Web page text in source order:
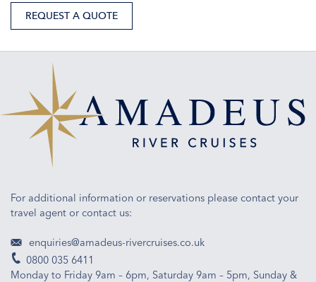
REQUEST A QUOTE
For additional information or reservations please contact your
travel agent or contact us:
enquiries@amadeus-rivercruises.co.uk
0800 035 6411
Monday to Friday 9am – 6pm, Saturday 9am – 5pm, Sunday &